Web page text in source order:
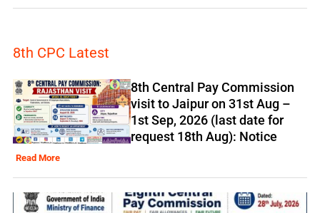
8th CPC Latest
8th Central Pay Commission
visit to Jaipur on 31st Aug –
1st Sep, 2026 (last date for
request 18th Aug): Notice
Read More